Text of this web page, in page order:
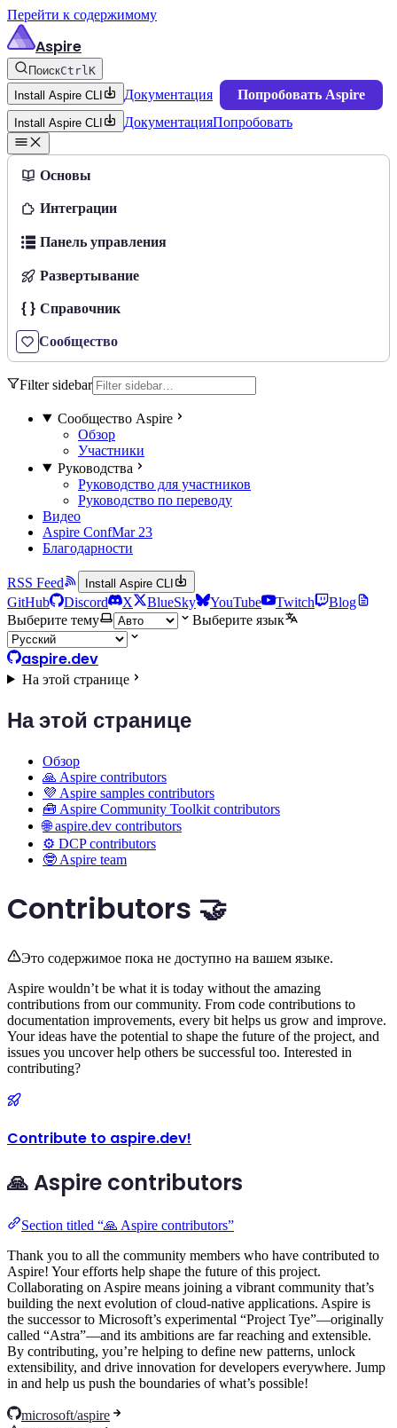
Перейти к содержимому
Aspire
ПоискCtrlK
Install Aspire CLI
Документация Попробовать Aspire
Install Aspire CLI ДокументацияПопробовать
Основы
Интеграции
Панель управления
Развертывание
Справочник
Сообщество
Filter sidebar
Сообщество Aspire
Обзор
Участники
Руководства
Руководство для участников
Руководство по переводу
Видео
Aspire ConfMar 23
Благодарности
RSS Feed Install Aspire CLI
GitHub Discord X BlueSky YouTube Twitch
Blog
Выберите тему
Выберите язык
aspire.dev
На этой странице
На этой странице
Обзор
🙏 Aspire contributors
💜 Aspire samples contributors
🧰 Aspire Community Toolkit contributors
🌐 aspire.dev contributors
⚙️ DCP contributors
🤓 Aspire team
Contributors 🤝
Это содержимое пока не доступно на вашем языке.
Aspire wouldn’t be what it is today without the amazing
contributions from our community. From code contributions to
documentation improvements, every bit helps us grow and improve.
Your ideas have the potential to shape the future of the project, and
issues you uncover help others be successful too. Interested in
contributing?
Contribute to aspire.dev!
🙏 Aspire contributors
Section titled “🙏 Aspire contributors”
Thank you to all the community members who have contributed to
Aspire! Your efforts help shape the future of this project.
Collaborating on Aspire means joining a vibrant community that’s
building the next evolution of cloud-native applications. Aspire is
the successor to Microsoft’s experimental “Project Tye”—originally
called “Astra”—and its ambitions are far reaching and extensible.
By contributing, you’re helping to define new patterns, unlock
extensibility, and drive innovation for developers everywhere. Jump
in and help us push the boundaries of what’s possible!
microsoft/aspire